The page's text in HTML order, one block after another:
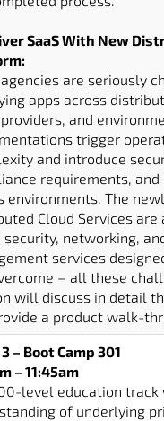
SaaS With New
are seriously
apps across
and
trigger
and introduce
requirements,
environments. The
Cloud Services are
security, networking,
services
– all these
will discuss in detail
a product walk-
– Boot Camp 301
– 11:45am
level education track
of underlying